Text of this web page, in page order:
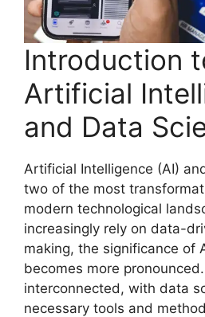
Introduction
Artificial
and Data
Artificial Intelligence (AI)
two of the most
modern technological
increasingly rely on data-
making, the significance of
becomes more
interconnected, with data
necessary tools and